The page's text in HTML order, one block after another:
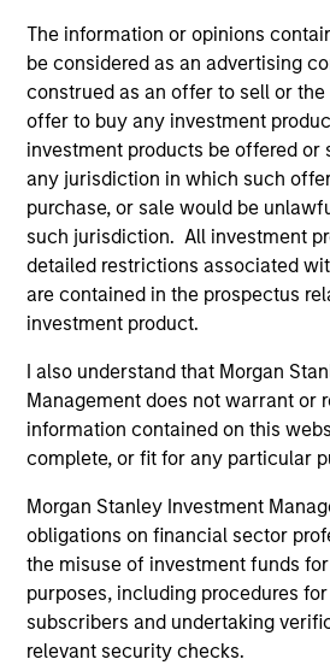
The information or opinions
be considered as an advertising
construed as an offer to sell or
offer to buy any investment
investment products be offered or
any jurisdiction in which such
purchase, or sale would be
such jurisdiction. All investment
detailed restrictions associated
are contained in the prospectus
investment product.
I also understand that Morgan
Management does not warrant or
information contained on this
complete, or fit for any particular
Morgan Stanley Investment
obligations on financial sector
the misuse of investment funds
purposes, including procedures
subscribers and undertaking
relevant security checks.
Financial Analyst designation.
Team Insights
ARTICLE
Why High-Yield
A sharp reversal from 2025
setup for what's next.